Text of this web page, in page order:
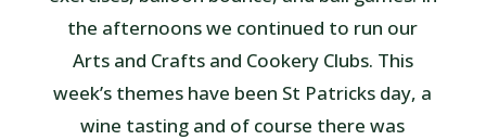
the afternoons we continued to run our
Arts and Crafts and Cookery Clubs. This
week’s themes have been St Patricks day, a
wine tasting and of course there was